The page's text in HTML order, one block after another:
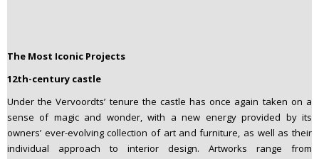
The Most Iconic Projects
12th-century castle
Under the Vervoordts’ tenure the castle has once again taken on a
sense of magic and wonder, with a new energy provided by its
owners’ ever-evolving collection of art and furniture, as well as their
individual approach to interior design. Artworks range from